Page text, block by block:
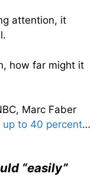
attention, it
how far might it
Marc Faber
up to 40 percent…
“easily”